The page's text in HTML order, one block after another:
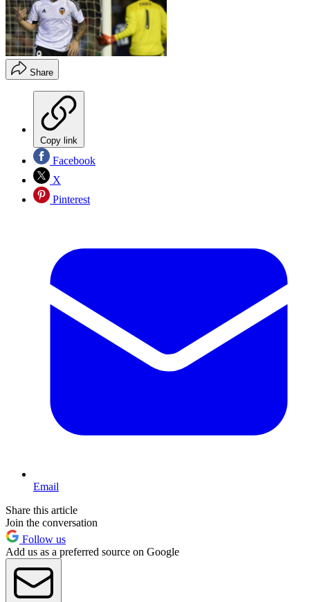
Share
Copy link
Facebook
X
Pinterest
Email
Share this article
Join the conversation
Follow us
Add us as a preferred source on Google